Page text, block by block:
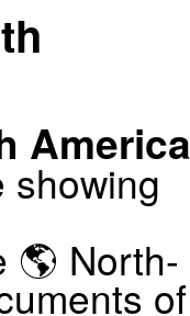
America
showing
🌎 North-
of